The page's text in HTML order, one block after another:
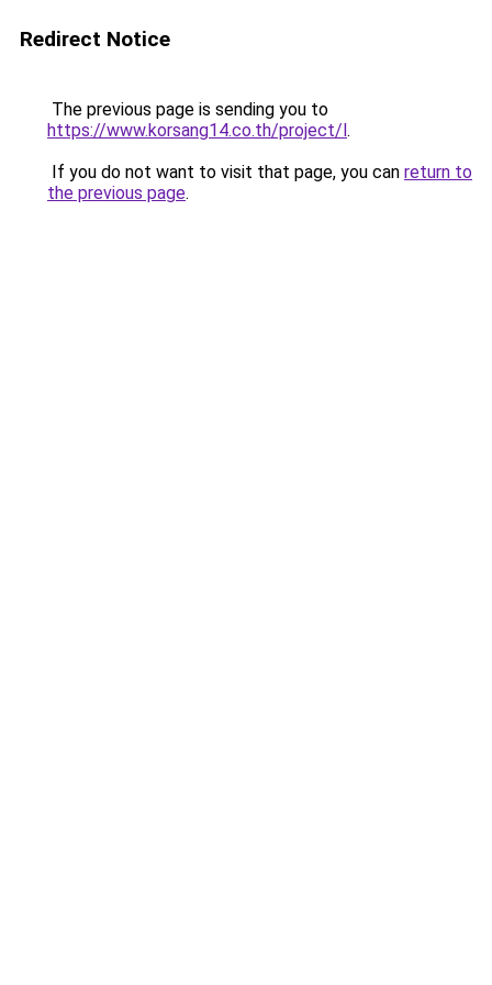
Redirect Notice
The previous page is sending you to
https://www.korsang14.co.th/project/l.
If you do not want to visit that page, you can return to
the previous page.